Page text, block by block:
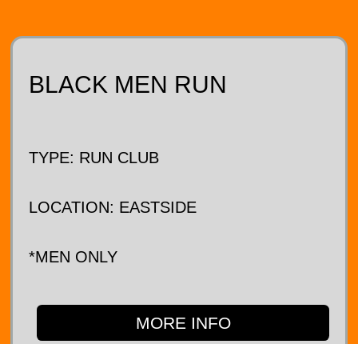
BLACK MEN RUN
TYPE: RUN CLUB
LOCATION: EASTSIDE
*MEN ONLY
MORE INFO